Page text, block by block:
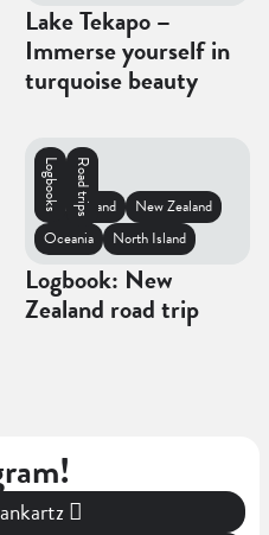
Lake Tekapo –
Immerse yourself in
turquoise beauty
Logbooks Road trips
Oceania North Island
South Island New Zealand
Logbook: New
Zealand road trip